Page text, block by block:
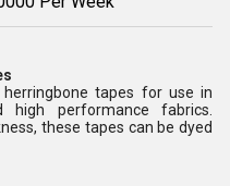
tapes for use in
high performance fabrics.
these tapes can be dyed